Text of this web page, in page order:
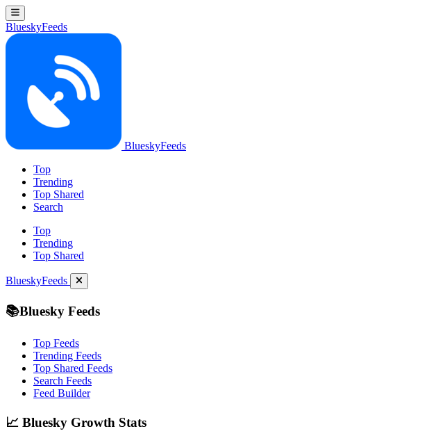
BlueskyFeeds
BlueskyFeeds
Top
Trending
Top Shared
Search
Top
Trending
Top Shared
BlueskyFeeds
📚Bluesky Feeds
Top Feeds
Trending Feeds
Top Shared Feeds
Search Feeds
Feed Builder
📈 Bluesky Growth Stats